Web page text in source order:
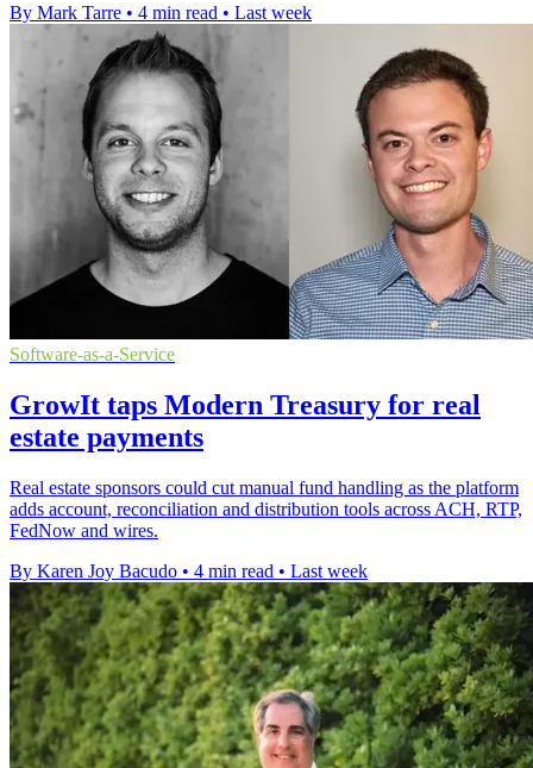
By Mark Tarre • 4 min read • Last week
Software-as-a-Service
GrowIt taps Modern Treasury for real
estate payments
Real estate sponsors could cut manual fund handling as the platform
adds account, reconciliation and distribution tools across ACH, RTP,
FedNow and wires.
By Karen Joy Bacudo • 4 min read • Last week